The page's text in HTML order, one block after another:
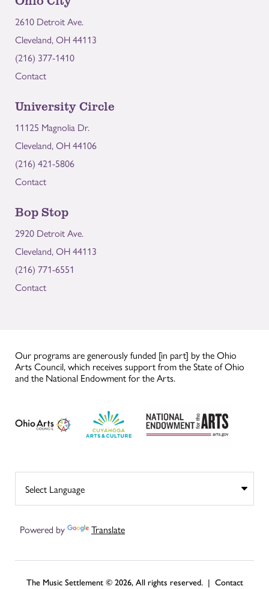
2610 Detroit Ave.
Cleveland, OH 44113
(216) 377-1410
Contact
University Circle
11125 Magnolia Dr.
Cleveland, OH 44106
(216) 421-5806
Contact
Bop Stop
2920 Detroit Ave.
Cleveland, OH 44113
(216) 771-6551
Contact
Our programs are generously funded [in part] by the Ohio
Arts Council, which receives support from the State of Ohio
and the National Endowment for the Arts.
Powered by Translate
The Music Settlement © 2026, All rights reserved. | Contact